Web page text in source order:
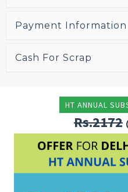
Payment Information
Cash For Scrap
HT ANNUAL
Rs.2172